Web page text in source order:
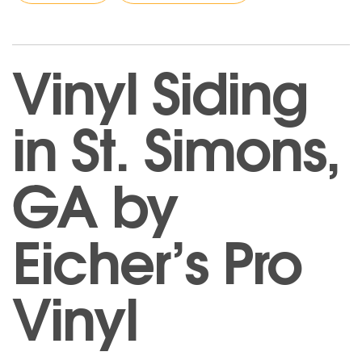
Vinyl Siding
in St. Simons,
GA by
Eicher’s Pro
Vinyl